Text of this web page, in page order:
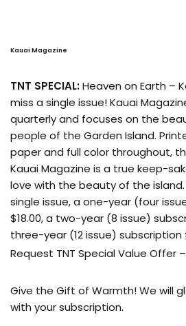
Kauai Magazine
TNT SPECIAL:Heaven on Earth –
miss a single issue! Kauai
quarterly and focuses on the
people of the Garden Island.
paper and full color throughout,
Kauai Magazine is a true keep-
love with the beauty of the island.
single issue, a one-year (four
$18.00, a two-year (8 issue)
three-year (12 issue) subscription
Request TNT Special Value Offer
Give the Gift of Warmth! We will
with your subscription.